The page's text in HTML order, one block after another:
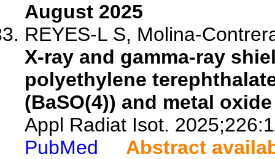
August 2025
REYES-L S, Molina-
X-ray and gamma-ray
polyethylene
(BaSO(4)) and metal
Appl Radiat Isot.
PubMed
Abstract